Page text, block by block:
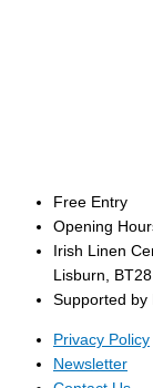
Free Entry
Opening
Irish Linen
Lisburn,
Supported by
Privacy Policy
Newsletter